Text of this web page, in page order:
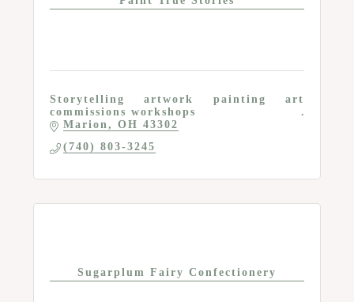
Storytelling artwork painting art
commissions workshops
Marion
OH 43302
(740) 803-3245
Sugarplum Fairy Confectionery